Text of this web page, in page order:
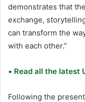
demonstrates that
exchange,
can transform the
with each other.”
• Read all the latest
Following the